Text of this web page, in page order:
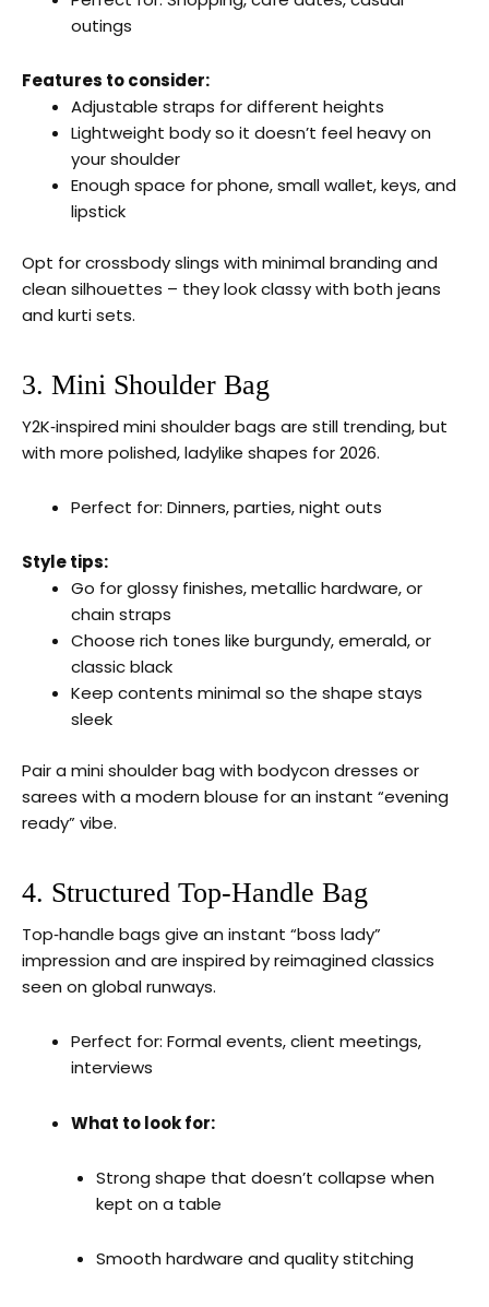
outings
Features to consider:
Adjustable straps for different heights
Lightweight body so it doesn’t feel heavy on
your shoulder
Enough space for phone, small wallet, keys, and
lipstick
Opt for crossbody slings with minimal branding and
clean silhouettes – they look classy with both jeans
and kurti sets.
3. Mini Shoulder Bag
Y2K‑inspired mini shoulder bags are still trending, but
with more polished, ladylike shapes for 2026.
Perfect for: Dinners, parties, night outs
Style tips:
Go for glossy finishes, metallic hardware, or
chain straps
Choose rich tones like burgundy, emerald, or
classic black
Keep contents minimal so the shape stays
sleek
Pair a mini shoulder bag with bodycon dresses or
sarees with a modern blouse for an instant “evening
ready” vibe.
4. Structured Top‑Handle Bag
Top‑handle bags give an instant “boss lady”
impression and are inspired by reimagined classics
seen on global runways.
Perfect for: Formal events, client meetings,
interviews
What to look for:
Strong shape that doesn’t collapse when
kept on a table
Smooth hardware and quality stitching